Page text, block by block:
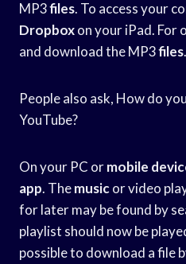
MP3files. To access your
Dropboxon your iPad. For
and download the MP3files.
People also ask, How do
YouTube?
On your PC ormobile
app. Themusicor video
for later may be found by
playlist should now be
possible to download a file